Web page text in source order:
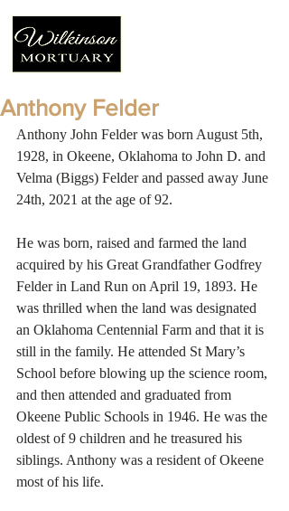
Anthony Felder
Anthony John Felder was born August 5th,
1928, in Okeene, Oklahoma to John D. and
Velma (Biggs) Felder and passed away June
24th, 2021 at the age of 92.
He was born, raised and farmed the land
acquired by his Great Grandfather Godfrey
Felder in Land Run on April 19, 1893. He
was thrilled when the land was designated
an Oklahoma Centennial Farm and that it is
still in the family. He attended St Mary’s
School before blowing up the science room,
and then attended and graduated from
Okeene Public Schools in 1946. He was the
oldest of 9 children and he treasured his
siblings. Anthony was a resident of Okeene
most of his life.